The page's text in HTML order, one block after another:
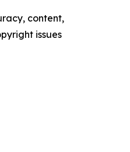
content,
issues